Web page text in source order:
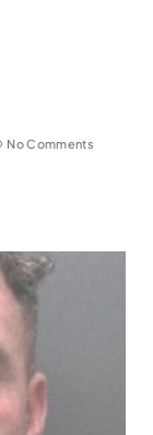
No Comments